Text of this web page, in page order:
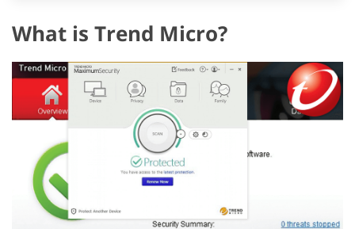
What is Trend Micro?